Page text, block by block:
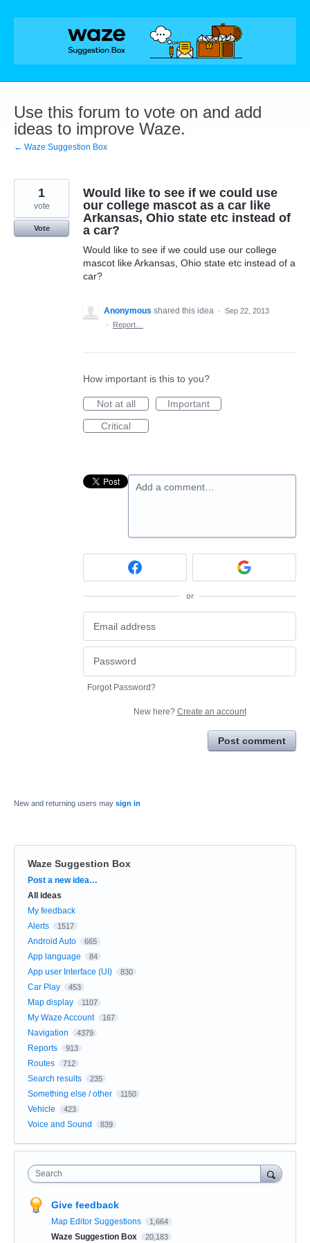
Skip
Use this forum to vote on and add
ideas to improve Waze.
← Waze Suggestion Box
Would like to see if we could use
our college mascot as a car like
Arkansas, Ohio state etc instead of
a car?
Would like to see if we could use our college
mascot like Arkansas, Ohio state etc instead of a
car?
1
vote
Vote
Anonymous shared this idea · Sep 22, 2013
·
Report…
How important is this to you?
Not at all
Important
Critical
Add a comment…
or
Forgot Password?
New here? Create an account
Post comment
New and returning users may sign in
Waze Suggestion Box
Categories
Post a new idea…
All ideas
My feedback
Alerts
1517
Android Auto 665
App language 84
App user Interface (UI) 830
Car Play 453
Map display 1107
My Waze Account 167
Navigation 4379
Reports 913
Routes 712
Search results 235
Something else / other 1150
Vehicle 423
Voice and Sound 839
Search
Give feedback
Map Editor Suggestions 1,664
Waze Suggestion Box 20,183